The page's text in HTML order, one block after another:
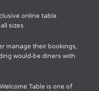
online table
sizes.
manage their bookings,
would-be diners with
Table is one of